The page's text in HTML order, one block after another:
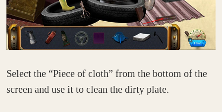
Select the “Piece of cloth” from the bottom of the
screen and use it to clean the dirty plate.